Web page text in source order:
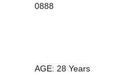
0888
AGE: 28 Years